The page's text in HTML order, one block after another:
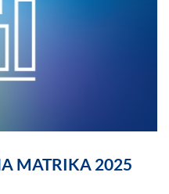
MATRIKA 2025